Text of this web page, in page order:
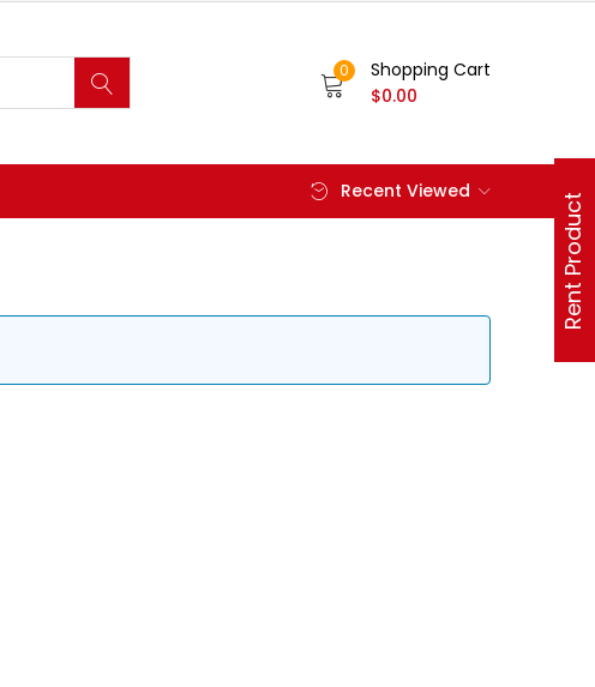
0
Shopping Cart
$0.00
Recent Viewed
Rent Product